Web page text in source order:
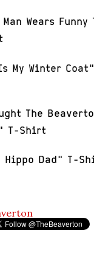
Wears
My Winter
The
T-Shirt
Hippo Dad" T-